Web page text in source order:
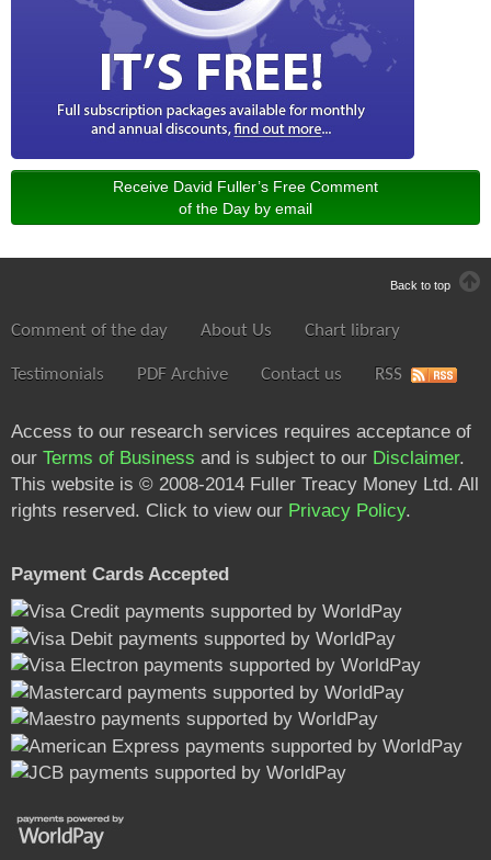
Receive David Fuller’s Free Comment
of the Day by email
Back to top
Comment of the day About Us Chart library
Testimonials PDF Archive Contact us RSS
Access to our research services requires acceptance of
our Terms of Business and is subject to our Disclaimer.
This website is © 2008-2014 Fuller Treacy Money Ltd. All
rights reserved. Click to view our Privacy Policy.
Payment Cards Accepted